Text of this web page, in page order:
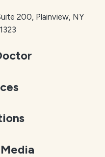
200, Plainview, NY